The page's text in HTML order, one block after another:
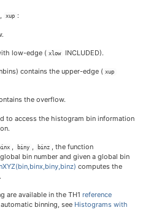
, xup :
low-edge ( xlow INCLUDED).
contains the upper-edge ( xup
the overflow.
to access the histogram bin information
, biny , binz , the function
bin number and given a global bin
computes the
.
are available in the TH1 reference
binning, see Histograms with